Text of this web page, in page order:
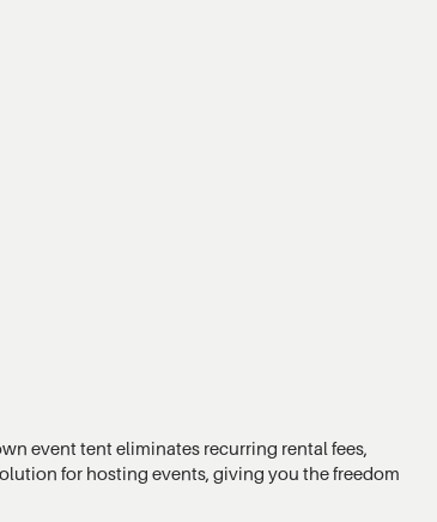
event tent eliminates recurring rental fees,
for hosting events, giving you the freedom